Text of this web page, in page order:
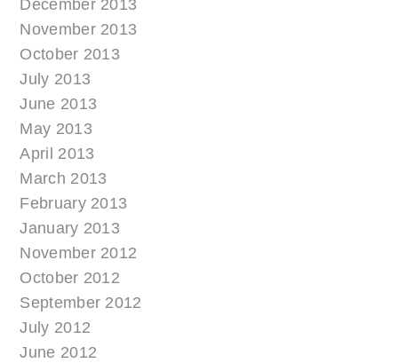
December 2013
November 2013
October 2013
July 2013
June 2013
May 2013
April 2013
March 2013
February 2013
January 2013
November 2012
October 2012
September 2012
July 2012
June 2012